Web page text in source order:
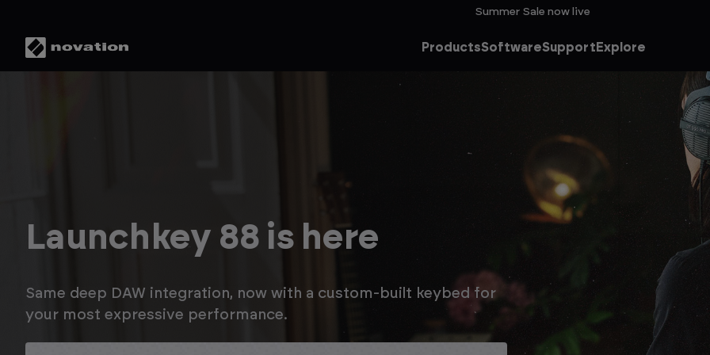
Summer Sale now live
ProductsSoftwareSupport Explore
Save up to 20% in the
Novation Summer Sale
Enjoy savings on Launchkey MK4, plus up to an extra 15% off